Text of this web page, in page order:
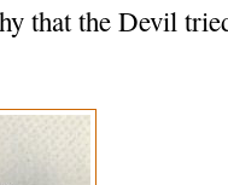
that the Devil